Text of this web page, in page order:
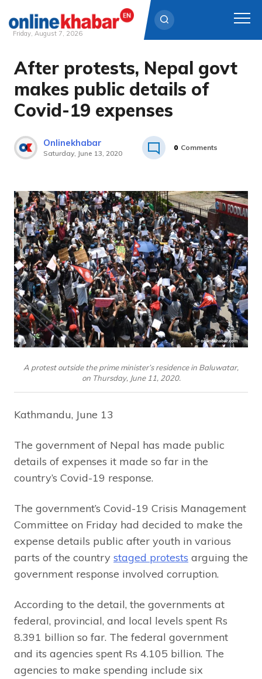
content
Friday, August 7, 2026
After protests, Nepal govt
makes public details of
Covid-19 expenses
Onlinekhabar
Saturday, June 13, 2020
0 Comments
A protest outside the prime minister’s residence in Baluwatar,
on Thursday, June 11, 2020.
Kathmandu, June 13
The government of Nepal has made public
details of expenses it made so far in the
country’s Covid-19 response.
The government’s Covid-19 Crisis Management
Committee on Friday had decided to make the
expense details public after youth in various
parts of the country staged protests arguing the
government response involved corruption.
According to the detail, the governments at
federal, provincial, and local levels spent Rs
8.391 billion so far. The federal government
and its agencies spent Rs 4.105 billion. The
agencies to make spending include six